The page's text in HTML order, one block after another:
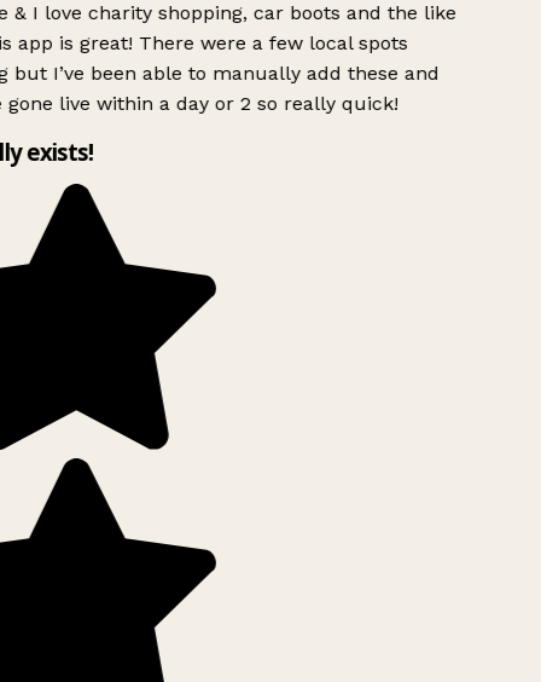
& I love charity shopping, car boots and the like
app is great! There were a few local spots
but I’ve been able to manually add these and
gone live within a day or 2 so really quick!
exists!